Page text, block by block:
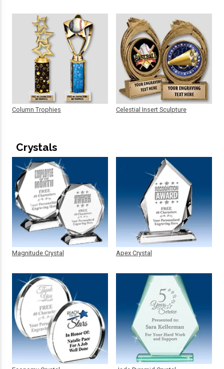
Column Trophies Celestial Insert Sculpture
Crystals
Magnitude Crystal Apex Crystal